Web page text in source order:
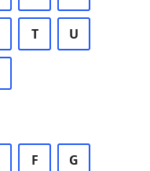
T U
F G